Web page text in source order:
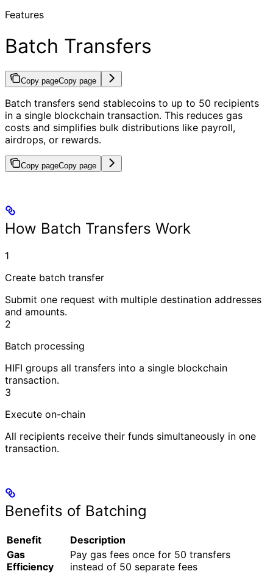
Features
Batch Transfers
Copy pageCopy page
Batch transfers send stablecoins to up to 50 recipients
in a single blockchain transaction. This reduces gas
costs and simplifies bulk distributions like payroll,
airdrops, or rewards.
Copy pageCopy page
How Batch Transfers Work
1
Create batch transfer
Submit one request with multiple destination addresses
and amounts.
2
Batch processing
HIFI groups all transfers into a single blockchain
transaction.
3
Execute on-chain
All recipients receive their funds simultaneously in one
transaction.
Benefits of Batching
Benefit
Description
Gas
Efficiency
Pay gas fees once for 50 transfers
instead of 50 separate fees